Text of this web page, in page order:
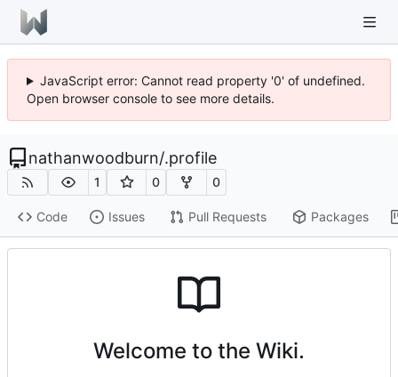
JavaScript error: Cannot read property '0' of undefined.
Open browser console to see more details.
nathanwoodburn/.profile
1 0 0
Code Issues Pull Requests Packages
Welcome to the Wiki.